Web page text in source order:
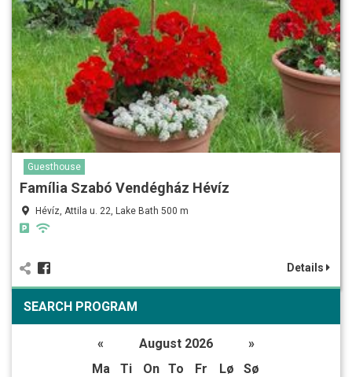
Guesthouse
Família Szabó Vendégház Hévíz
Hévíz, Attila u. 22, Lake Bath 500 m
Details
SEARCH PROGRAM
« August 2026
»
Ma
Ti On To Fr Lø
Sø